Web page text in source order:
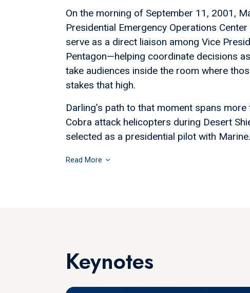
On the morning of September 11, 2001,
Presidential Emergency Operations
serve as a direct liaison among Vice
Pentagon—helping coordinate decisions
take audiences inside the room where
stakes that high.
Darling’s path to that moment spans
Cobra attack helicopters during Desert
selected as a presidential pilot with
Read More
Keynotes